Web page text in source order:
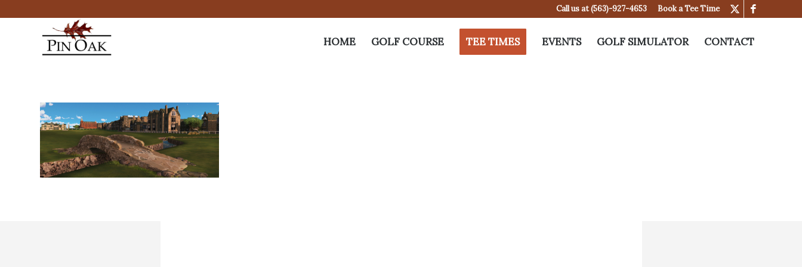
Call us at(563)-927-4653 Book a Tee Time
HOME GOLF COURSE TEE TIMES EVENTS GOLF SIMULATOR CONTACT